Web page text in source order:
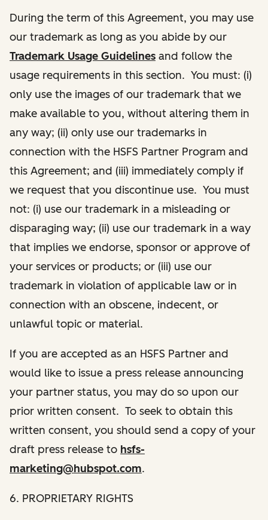
During the term of this Agreement, you may use
our trademark as long as you abide by our
Trademark Usage Guidelines and follow the
usage requirements in this section. You must: (i)
only use the images of our trademark that we
make available to you, without altering them in
any way; (ii) only use our trademarks in
connection with the HSFS Partner Program and
this Agreement; and (iii) immediately comply if
we request that you discontinue use. You must
not: (i) use our trademark in a misleading or
disparaging way; (ii) use our trademark in a way
that implies we endorse, sponsor or approve of
your services or products; or (iii) use our
trademark in violation of applicable law or in
connection with an obscene, indecent, or
unlawful topic or material.
If you are accepted as an HSFS Partner and
would like to issue a press release announcing
your partner status, you may do so upon our
prior written consent. To seek to obtain this
written consent, you should send a copy of your
draft press release to hsfs-
marketing@hubspot.com.
6. PROPRIETARY RIGHTS